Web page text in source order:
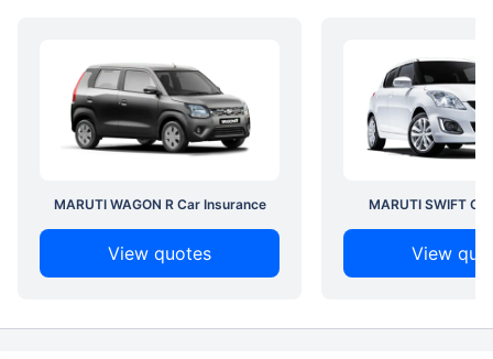
MARUTI WAGON R Car Insurance
View quotes
MARUTI SWIFT
View